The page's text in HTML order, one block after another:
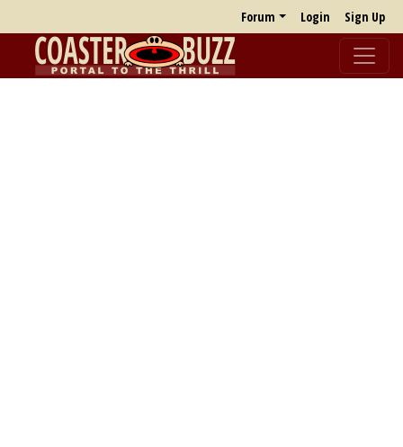
Forum Login Sign Up